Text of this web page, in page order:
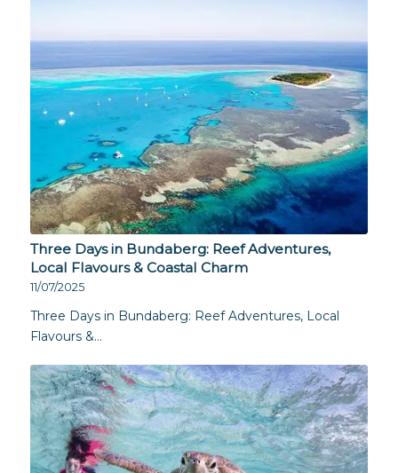
Three Days in Bundaberg: Reef Adventures,
Local Flavours & Coastal Charm
11/07/2025
Three Days in Bundaberg: Reef Adventures, Local
Flavours &…